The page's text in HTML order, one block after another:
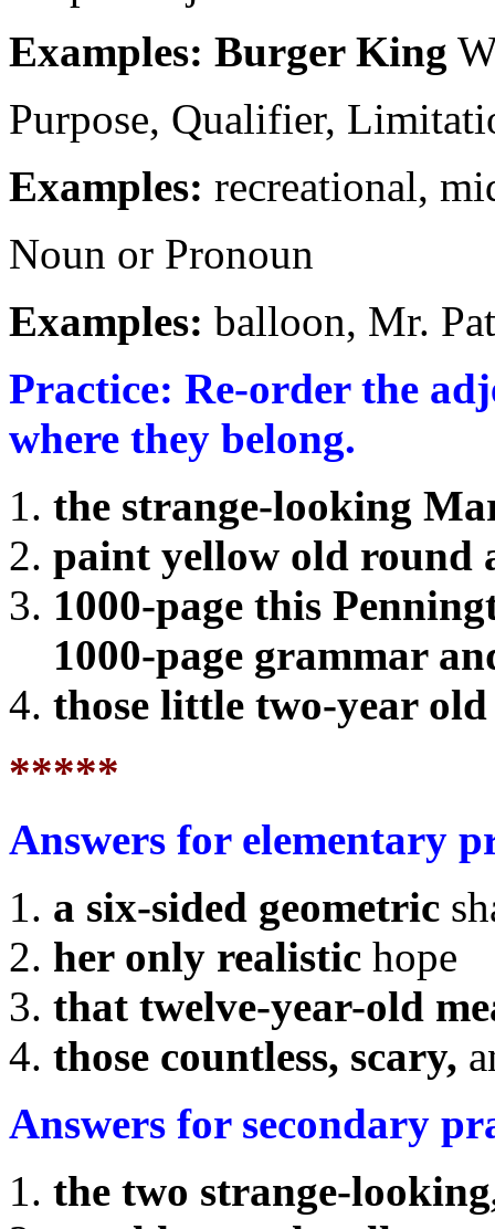
Examples: Burger King
Purpose, Qualifier,
Examples: recreational,
Noun or Pronoun
Examples: balloon, Mr.
Practice: Re-order the
where they belong.
the strange-looking
paint yellow old round
1000-page this
1000-page grammar
those little two-year old
*****
Answers for elementary
a six-sided geometric
her only realistic hope
that twelve-year-old
those countless, scary,
Answers for secondary
the two strange-